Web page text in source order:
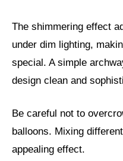
The shimmering effect
under dim lighting,
special. A simple
design clean and
Be careful not to
balloons. Mixing
appealing effect.